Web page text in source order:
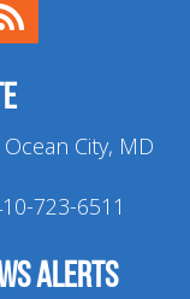
on Instagram!
City, MD
723-6511
alerts